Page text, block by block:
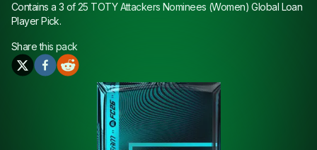
Contains a 3 of 25 TOTY Attackers Nominees (Women) Global Loan
Player Pick.
Share this pack